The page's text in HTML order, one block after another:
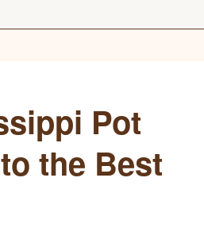
Pot
the Best